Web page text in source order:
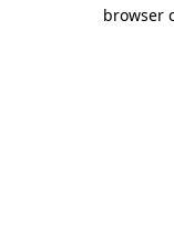
browser